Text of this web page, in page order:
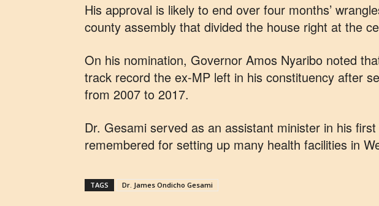
His approval is likely to end over four months’
county assembly that divided the house right at the
On his nomination, Governor Amos Nyaribo noted
track record the ex-MP left in his constituency after
from 2007 to 2017.
Dr. Gesami served as an assistant minister in his
remembered for setting up many health facilities in
TAGS Dr. James Ondicho Gesami